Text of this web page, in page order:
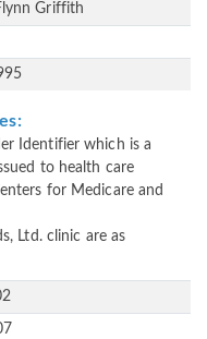
Griffith
Identifier which is a
to health care
for Medicare and
Ltd. clinic are as